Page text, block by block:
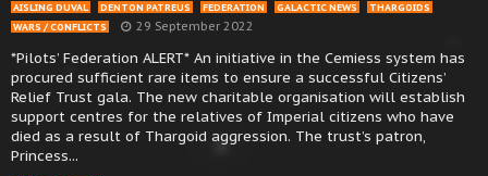
AISLING DUVAL DENTON PATREUS FEDERATION GALACTIC NEWS
THARGOIDS
WARS / CONFLICTS
29 September 2022
*Pilots’ Federation ALERT* An initiative in the Cemiess system has
procured sufficient rare items to ensure a successful Citizens’
Relief Trust gala. The new charitable organisation will establish
support centres for the relatives of Imperial citizens who have
died as a result of Thargoid aggression. The trust’s patron,
Princess...